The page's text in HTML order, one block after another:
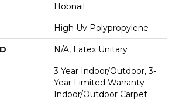
Hobnail
High Uv Polypropylene
N/A, Latex Unitary
3 Year Indoor/Outdoor, 3-
Year Limited Warranty-
Indoor/Outdoor Carpet